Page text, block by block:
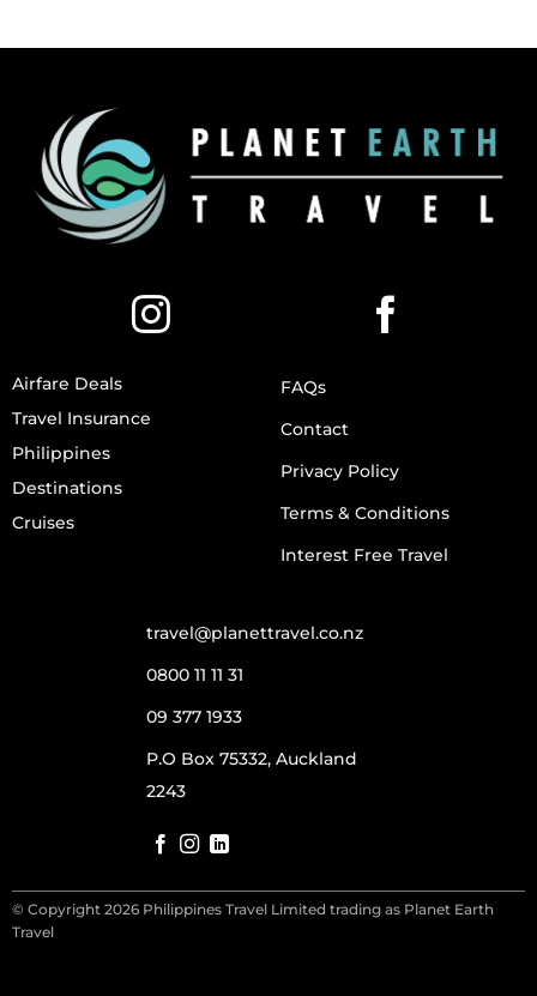
Airfare Deals
Travel Insurance
Philippines
Destinations
Cruises
FAQs
Contact
Privacy Policy
Terms & Conditions
Interest Free Travel
travel@planettravel.co.nz
0800 11 11 31
09 377 1933
P.O Box 75332, Auckland
2243
© Copyright 2026 Philippines Travel Limited trading as Planet Earth
Travel